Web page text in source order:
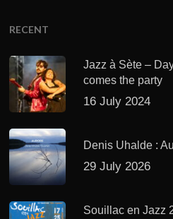
RECENT
Jazz à Sète –
comes the party
16 July 2024
Denis Uhalde :
29 July 2026
Souillac en Jazz